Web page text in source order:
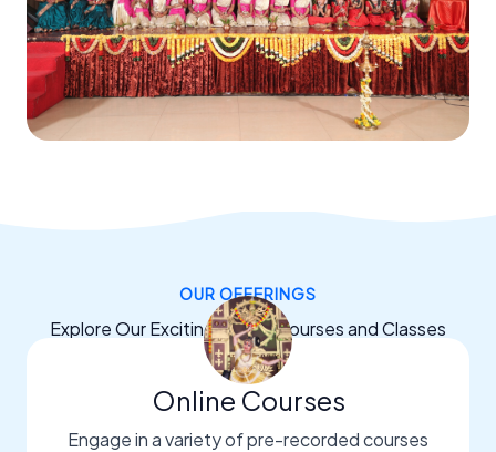
OUR OFFERINGS
Explore Our Exciting Dance Courses and Classes
Online Courses
Engage in a variety of pre-recorded courses